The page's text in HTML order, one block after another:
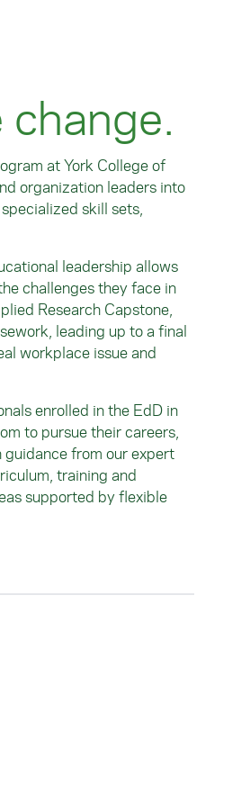
at York College of
organization leaders into
skill sets,
leadership allows
challenges they face in
Research Capstone,
leading up to a final
workplace issue and
enrolled in the EdD in
to pursue their careers,
guidance from our expert
training and
supported by flexible